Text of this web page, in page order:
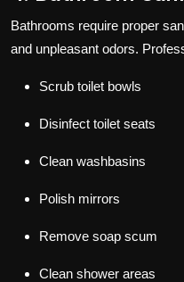
Bathrooms require proper
and unpleasant odors.
Scrub toilet bowls
Disinfect toilet seats
Clean washbasins
Polish mirrors
Remove soap scum
Clean shower areas